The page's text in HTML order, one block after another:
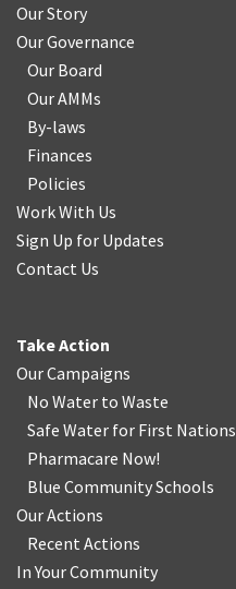
Our Story
Our Governance
Our Board
Our AMMs
By-laws
Finances
Policies
Work With Us
Sign Up for Updates
Contact Us
Take Action
Our Campaigns
No Water to Waste
Safe Water for First Nations
Pharmacare Now!
Blue Community Schools
Our Actions
Recent Actions
In Your Community